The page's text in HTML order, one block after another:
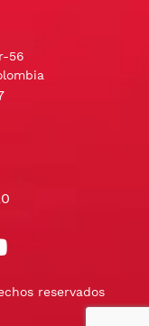
56
reservados